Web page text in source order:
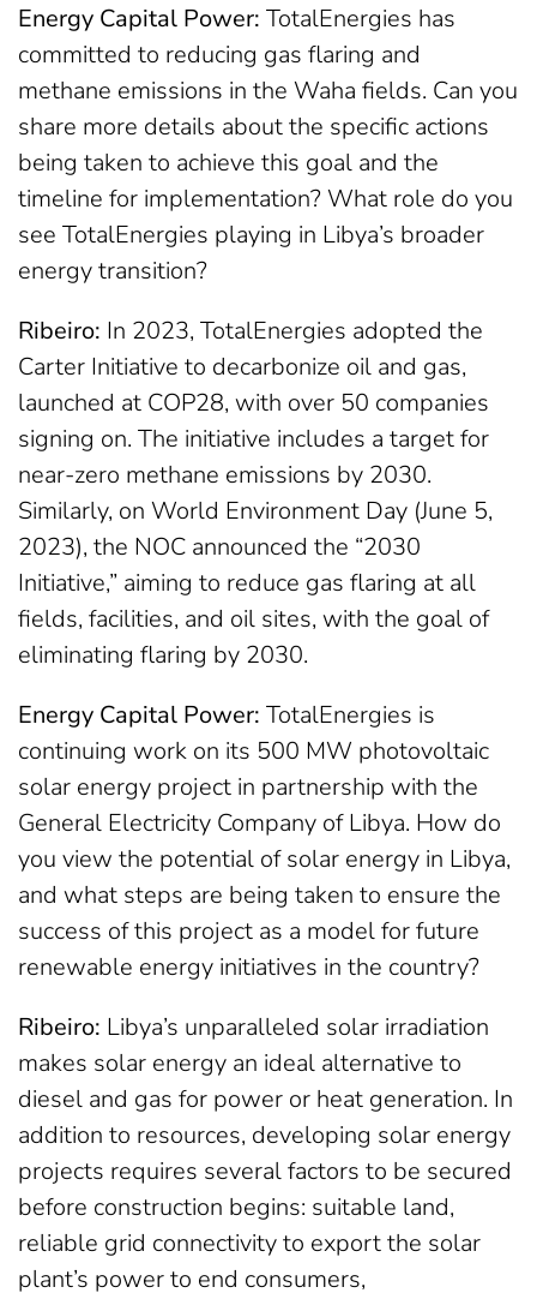
Energy Capital Power: TotalEnergies has
committed to reducing gas flaring and
methane emissions in the Waha fields. Can you
share more details about the specific actions
being taken to achieve this goal and the
timeline for implementation? What role do you
see TotalEnergies playing in Libya’s broader
energy transition?
Ribeiro: In 2023, TotalEnergies adopted the
Carter Initiative to decarbonize oil and gas,
launched at COP28, with over 50 companies
signing on. The initiative includes a target for
near-zero methane emissions by 2030.
Similarly, on World Environment Day (June 5,
2023), the NOC announced the “2030
Initiative,” aiming to reduce gas flaring at all
fields, facilities, and oil sites, with the goal of
eliminating flaring by 2030.
Energy Capital Power: TotalEnergies is
continuing work on its 500 MW photovoltaic
solar energy project in partnership with the
General Electricity Company of Libya. How do
you view the potential of solar energy in Libya,
and what steps are being taken to ensure the
success of this project as a model for future
renewable energy initiatives in the country?
Ribeiro: Libya’s unparalleled solar irradiation
makes solar energy an ideal alternative to
diesel and gas for power or heat generation. In
addition to resources, developing solar energy
projects requires several factors to be secured
before construction begins: suitable land,
reliable grid connectivity to export the solar
plant’s power to end consumers,